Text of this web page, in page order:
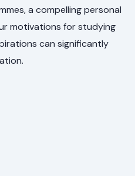
a compelling personal
motivations for studying
can significantly